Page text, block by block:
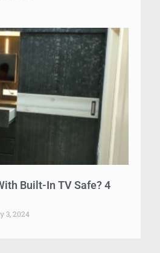
Built-In TV Safe? 4
3, 2024